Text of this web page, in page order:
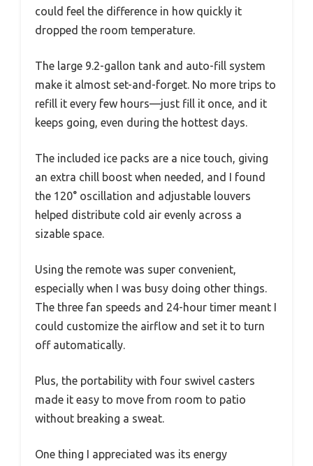
could feel the difference in how quickly it
dropped the room temperature.
The large 9.2-gallon tank and auto-fill system
make it almost set-and-forget. No more trips to
refill it every few hours—just fill it once, and it
keeps going, even during the hottest days.
The included ice packs are a nice touch, giving
an extra chill boost when needed, and I found
the 120° oscillation and adjustable louvers
helped distribute cold air evenly across a
sizable space.
Using the remote was super convenient,
especially when I was busy doing other things.
The three fan speeds and 24-hour timer meant I
could customize the airflow and set it to turn
off automatically.
Plus, the portability with four swivel casters
made it easy to move from room to patio
without breaking a sweat.
One thing I appreciated was its energy